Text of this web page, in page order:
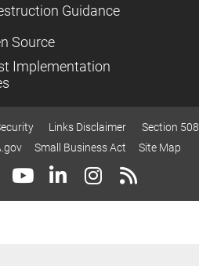
Guidance
Source
Implementation
Links Disclaimer Section 508
Small Business Act Site Map